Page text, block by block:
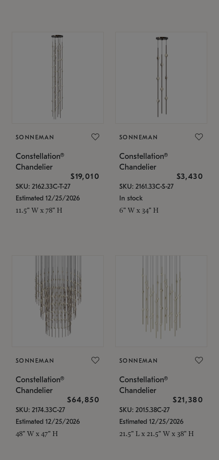
SONNEMAN
Constellation®
Chandelier
$19,010
SKU: 2162.33C-T-27
Estimated 12/25/2026
11.5" W x 78" H
SONNEMAN
Constellation®
Chandelier
$3,430
SKU: 2161.33C-S-27
In stock
6" W x 34" H
SONNEMAN
Constellation®
Chandelier
$64,850
SKU: 2174.33C-27
Estimated 12/25/2026
48" W x 47" H
SONNEMAN
Constellation®
Chandelier
$21,380
SKU: 2015.38C-27
Estimated 12/25/2026
21.5" L x 21.5" W x 38" H